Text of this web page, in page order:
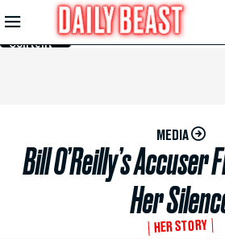
Skip to
Main
Content
MEDIA
Bill O’Reilly’s
Her
HER STORY